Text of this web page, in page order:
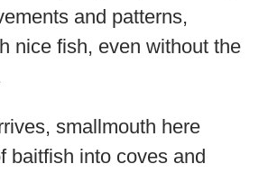
and patterns,
nice fish, even without the
smallmouth here
baitfish into coves and